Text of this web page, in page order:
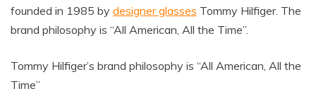
founded in 1985 by designer glasses Tommy Hilfiger. The
brand philosophy is “All American, All the Time”.
Tommy Hilfiger’s brand philosophy is “All American, All the
Time”